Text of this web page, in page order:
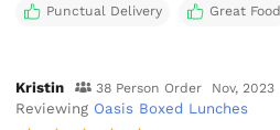
Punctual Delivery Great Food
Kristin 38 Person Order Nov, 2023
Reviewing Oasis Boxed Lunches